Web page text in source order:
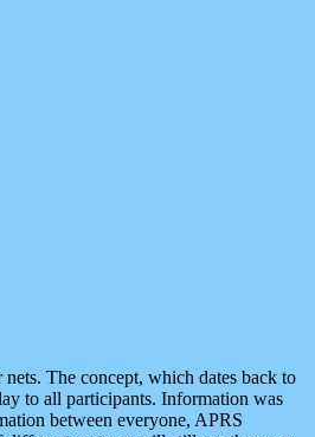
The concept, which dates back to
to all participants. Information was
between everyone, APRS